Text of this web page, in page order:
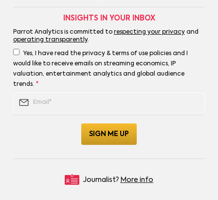
INSIGHTS IN YOUR INBOX
Parrot Analytics is committed to respecting your privacyand
operating transparently.
Yes, I have read the privacy & terms of use policies and I
would like to receive emails on streaming economics, IP
valuation, entertainment analytics and global audience
trends. *
Journalist? More info